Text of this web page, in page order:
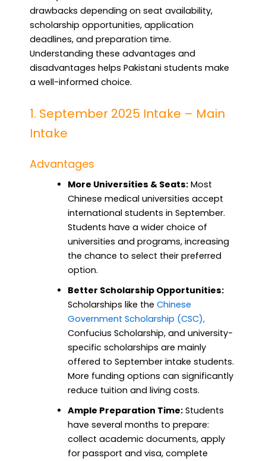
drawbacks depending on seat availability,
scholarship opportunities, application
deadlines, and preparation time.
Understanding these advantages and
disadvantages helps Pakistani students make
a well-informed choice.
1. September 2025 Intake – Main
Intake
Advantages
More Universities & Seats:Most
Chinese medical universities accept
international students in September.
Students have a wider choice of
universities and programs, increasing
the chance to select their preferred
option.
Better Scholarship Opportunities:
Scholarships like the Chinese
Government Scholarship (CSC),
Confucius Scholarship, and university-
specific scholarships are mainly
offered to September intake students.
More funding options can significantly
reduce tuition and living costs.
Ample Preparation Time:Students
have several months to prepare:
collect academic documents, apply
for passport and visa, complete